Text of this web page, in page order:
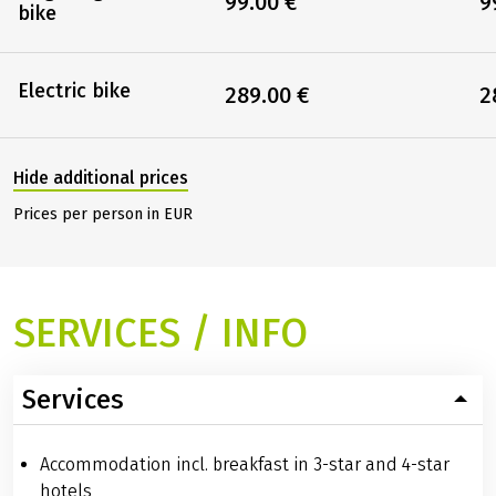
bike
Electric bike 289.00 €
Hide additional prices
Prices per person in EUR
SERVICES / INFO
Services
Accommodation incl. breakfast in 3-star and 4-star
hotels